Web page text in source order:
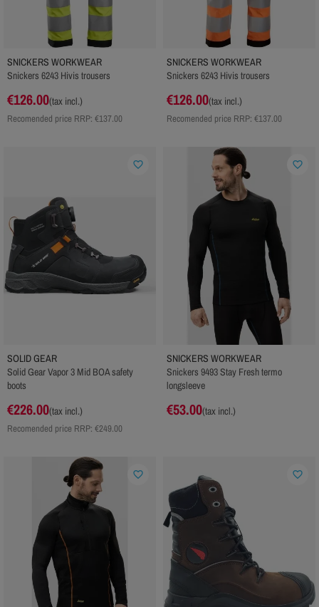
SNICKERS WORKWEAR
Snickers 6243 Hivis trousers
€126.00(tax incl.)
Recomended price RRP: €137.00
SNICKERS WORKWEAR
Snickers 6243 Hivis trousers
€126.00(tax incl.)
Recomended price RRP: €137.00
SOLID GEAR
Solid Gear Vapor 3 Mid BOA safety
boots
€226.00(tax incl.)
Recomended price RRP: €249.00
favorite_border
SNICKERS WORKWEAR
Snickers 9493 Stay Fresh termo
longsleeve
€53.00(tax incl.)
favorite_border
favorite_border favorite_border